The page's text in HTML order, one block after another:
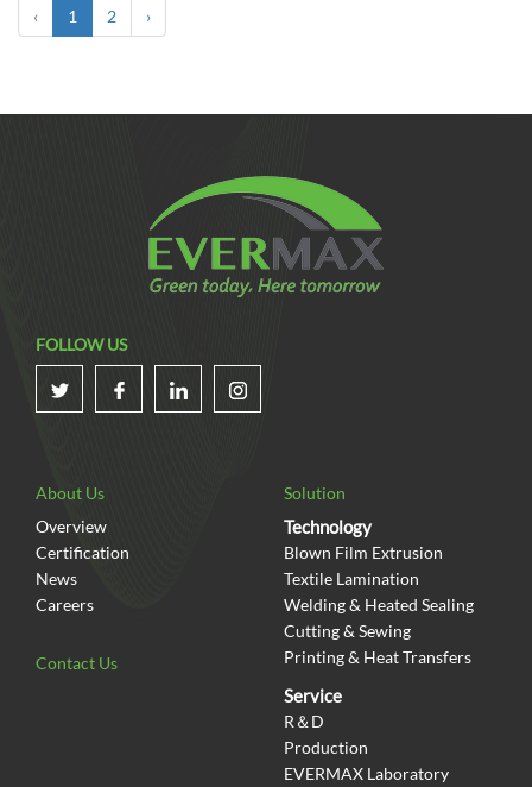
‹ 1 2 ›
FOLLOW US
About Us
Overview
Certification
News
Careers
Contact Us
Solution
Technology
Blown Film Extrusion
Textile Lamination
Welding & Heated Sealing
Cutting & Sewing
Printing & Heat Transfers
Service
R＆D
Production
EVERMAX Laboratory